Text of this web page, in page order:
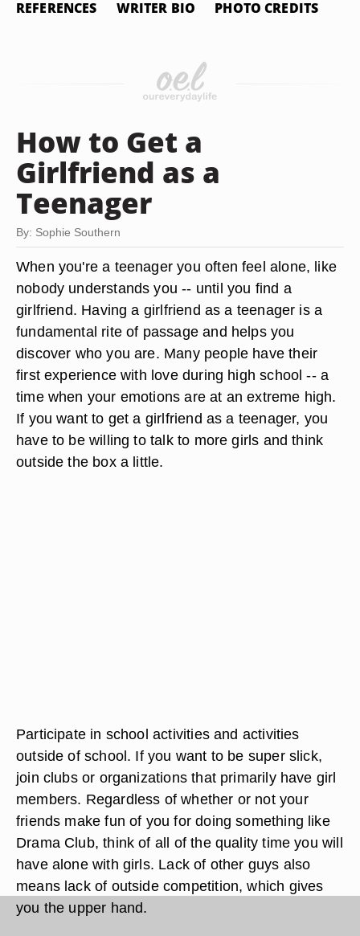
REFERENCES WRITER BIO PHOTO CREDITS
How to Get a
Girlfriend as a
Teenager
By: Sophie Southern
When you're a teenager you often feel alone, like
nobody understands you -- until you find a
girlfriend. Having a girlfriend as a teenager is a
fundamental rite of passage and helps you
discover who you are. Many people have their
first experience with love during high school -- a
time when your emotions are at an extreme high.
If you want to get a girlfriend as a teenager, you
have to be willing to talk to more girls and think
outside the box a little.
Participate in school activities and activities
outside of school. If you want to be super slick,
join clubs or organizations that primarily have girl
members. Regardless of whether or not your
friends make fun of you for doing something like
Drama Club, think of all of the quality time you will
have alone with girls. Lack of other guys also
means lack of outside competition, which gives
you the upper hand.